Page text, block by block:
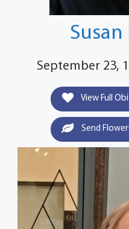
Susan
September 23,
View Full
Send